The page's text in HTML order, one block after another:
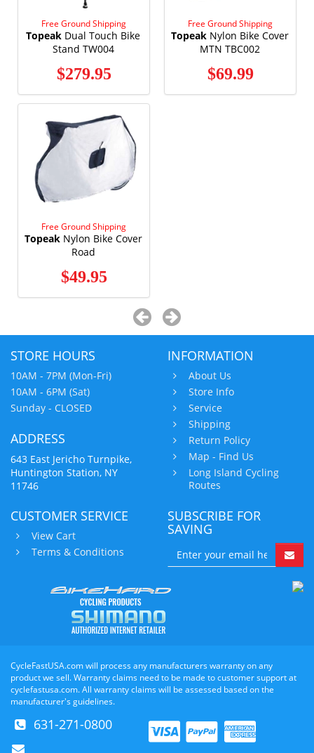
Free Ground Shipping
Topeak Dual Touch Bike
Stand TW004
$279.95
Free Ground Shipping
TopeakNylon Bike Cover
MTN TBC002
$69.99
Free Ground Shipping
TopeakNylon Bike Cover
Road
$49.95
STORE HOURS
10AM - 7PM (Mon-Fri)
10AM - 6PM (Sat)
Sunday - CLOSED
ADDRESS
643 East Jericho Turnpike,
Huntington Station, NY
11746
INFORMATION
About Us
Store Info
Service
Shipping
Return Policy
Map - Find Us
Long Island Cycling
Routes
CUSTOMER SERVICE
View Cart
Terms & Conditions
SUBSCRIBE FOR
SAVING
CycleFastUSA.com will process any manufacturers warranty on any
product we sell. Warranty claims need to be made to customer support at
cyclefastusa.com. All warranty claims will be assessed based on the
manufacturer's guidelines.
631-271-0800